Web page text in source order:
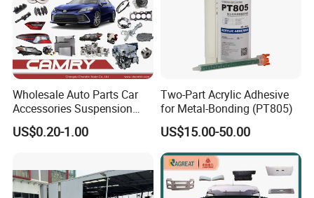
Wholesale Auto Parts Car
Accessories Suspension
Parts Engine Parts Body
Parts Car Spare Parts for
US$0.20-1.00
Two-Part Acrylic Adhesive
for Metal-Bonding (PT805)
US$15.00-50.00